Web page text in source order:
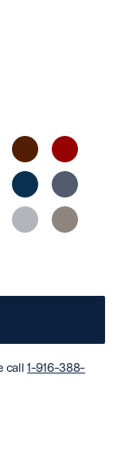
call 1-916-388-